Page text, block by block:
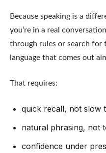
Because speaking is a
you’re in a real
through rules or search for
language that comes out
That requires:
quick recall, not slow
natural phrasing, not
confidence under